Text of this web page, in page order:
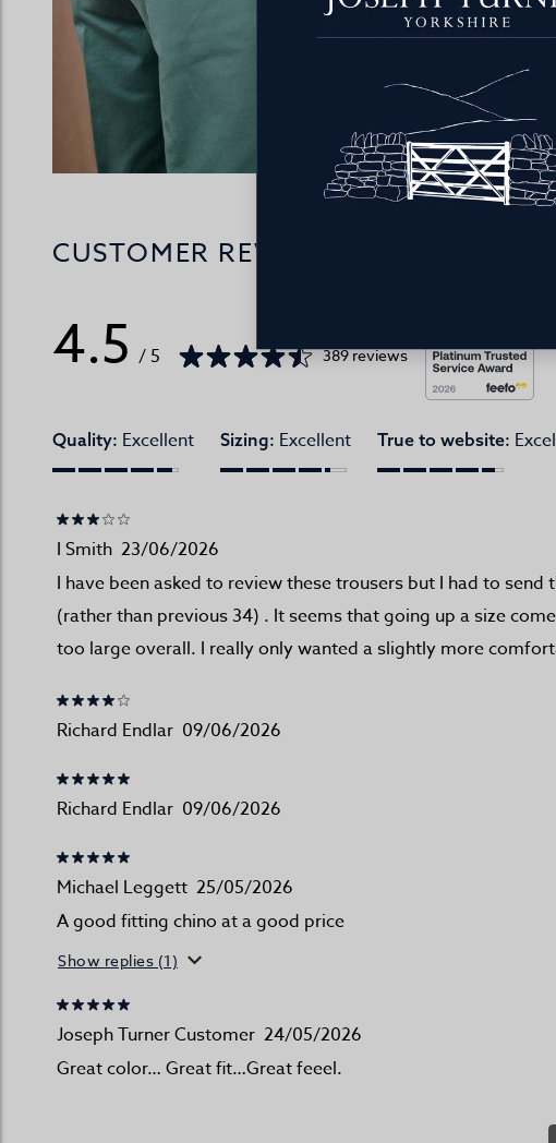
CUSTOMER REVIEWS
4.5 / 5 389 reviews
Quality: Excellent Sizing: Excellent True to website:
I Smith 23/06/2026
I have been asked to review these trousers but I had to
(rather than previous 34) . It seems that going up a size
too large overall. I really only wanted a slightly more
Richard Endlar 09/06/2026
Richard Endlar 09/06/2026
Michael Leggett 25/05/2026
A good fitting chino at a good price
Show replies (1)
Joseph Turner Customer 24/05/2026
Great color… Great fit…Great feeel.